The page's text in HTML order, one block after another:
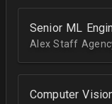
Senior ML
Alex Staff
Computer